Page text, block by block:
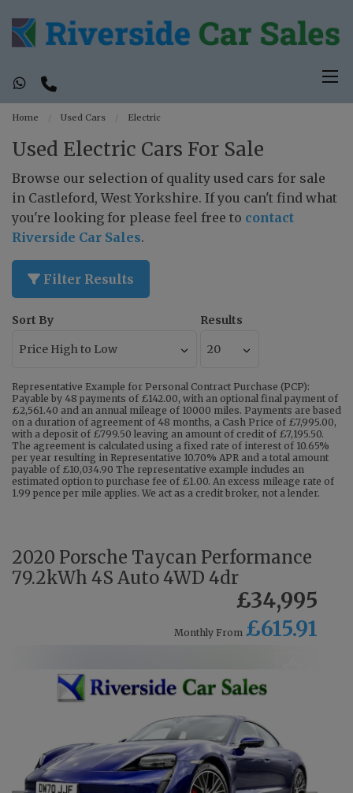
Home Used Cars Electric
Used Electric Cars For Sale
Browse our selection of quality used cars for sale
in Castleford, West Yorkshire. If you can't find what
you're looking for please feel free to contact
Riverside Car Sales.
Filter Results
Sort By Results
Representative Example for Personal Contract Purchase (PCP):
Payable by 48 payments of £142.00, with an optional final payment of
£2,561.40 and an annual mileage of 10000 miles. Payments are based
on a duration of agreement of 48 months, a Cash Price of £7,995.00,
with a deposit of £799.50 leaving an amount of credit of £7,195.50.
The agreement is calculated using a fixed rate of interest of 10.65%
per year resulting in Representative 10.70% APR and a total amount
payable of £10,034.90 The representative example includes an
estimated option to purchase fee of £1.00. An excess mileage rate of
1.99 pence per mile applies. We act as a credit broker, not a lender.
2020 Porsche Taycan Performance
79.2kWh 4S Auto 4WD 4dr
£34,995
Monthly From £615.91